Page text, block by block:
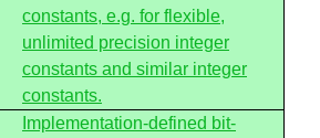
constants, e.g. for flexible,
unlimited precision integer
constants and similar integer
constants.
Implementation-defined bit-